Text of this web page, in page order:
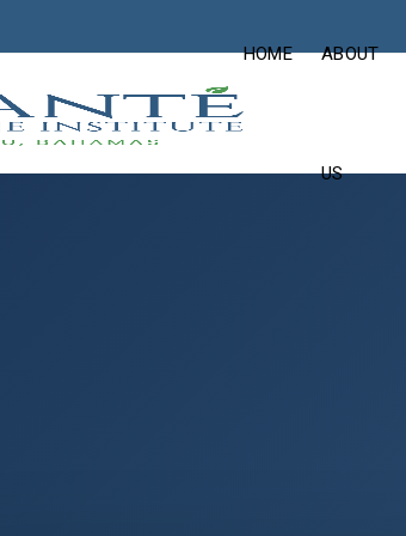
HOME ABOUT
US